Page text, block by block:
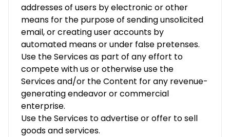
addresses of users by electronic or other
means for the purpose of sending unsolicited
email, or creating user accounts by
automated means or under false pretenses.
Use the Services as part of any effort to
compete with us or otherwise use the
Services and/or the Content for any revenue-
generating endeavor or commercial
enterprise.
Use the Services to advertise or offer to sell
goods and services.